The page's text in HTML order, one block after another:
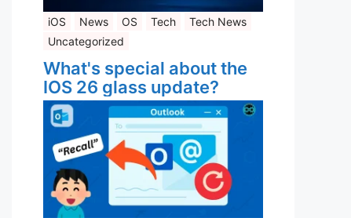
iOS News OS Tech
Tech News
Uncategorized
What's special about the
IOS 26 glass update?